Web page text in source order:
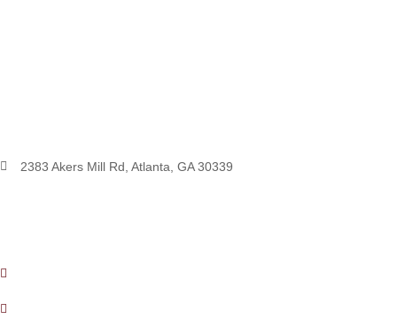
2383 Akers Mill Rd, Atlanta, GA 30339